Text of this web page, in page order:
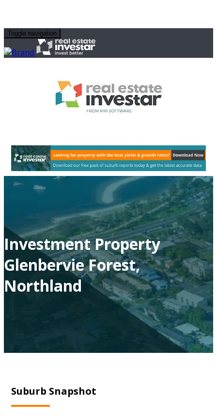
Toggle navigation
Investment Property
Glenbervie Forest,
Northland
Suburb Snapshot